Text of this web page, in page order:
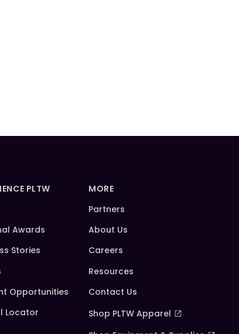
PLTW
Awards
Stories
Opportunities
Locator
MORE
Partners
About Us
Careers
Resources
Contact Us
Shop PLTW Apparel